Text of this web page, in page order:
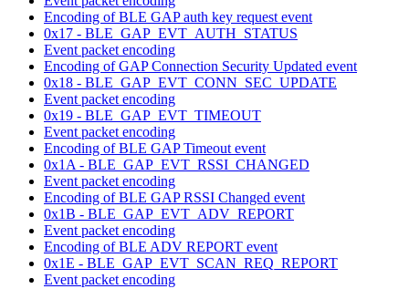
Encoding of BLE GAP auth key request event
0x17 - BLE_GAP_EVT_AUTH_STATUS
Event packet encoding
Encoding of GAP Connection Security Updated event
0x18 - BLE_GAP_EVT_CONN_SEC_UPDATE
Event packet encoding
0x19 - BLE_GAP_EVT_TIMEOUT
Event packet encoding
Encoding of BLE GAP Timeout event
0x1A - BLE_GAP_EVT_RSSI_CHANGED
Event packet encoding
Encoding of BLE GAP RSSI Changed event
0x1B - BLE_GAP_EVT_ADV_REPORT
Event packet encoding
Encoding of BLE ADV REPORT event
0x1E - BLE_GAP_EVT_SCAN_REQ_REPORT
Event packet encoding